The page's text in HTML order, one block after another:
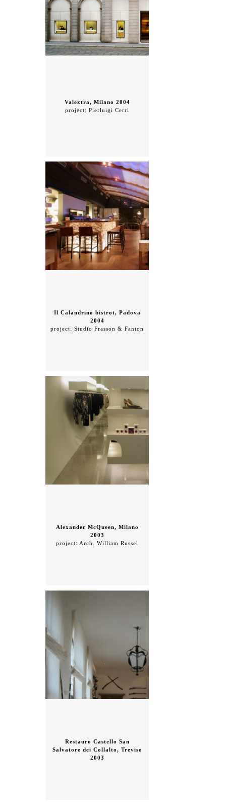
Valextra, Milano 2004
project: Pierluigi Cerri
Il Calandrino bistrot, Padova
2004
project: Studio Frasson & Fanton
Alexander McQueen, Milano
2003
project: Arch. William Russel
Restauro Castello San
Salvatore dei Collalto, Treviso
2003